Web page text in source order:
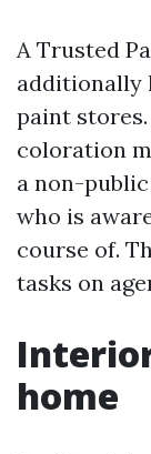
A Trusted
additionally
paint
coloration
a non-
who is
course of.
tasks on
home